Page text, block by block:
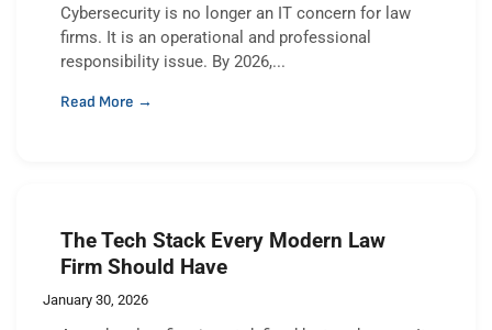
Cybersecurity is no longer an IT concern for law
firms. It is an operational and professional
responsibility issue. By 2026,...
Read More →
The Tech Stack Every Modern Law
Firm Should Have
January 30, 2026